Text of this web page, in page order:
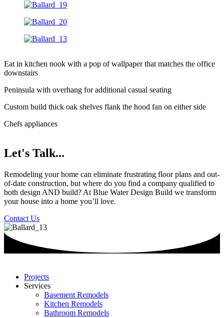
Eat in kitchen nook with a pop of wallpaper that matches the office
downstairs
Peninsula with overhang for additional casual seating
Custom build thick oak shelves flank the hood fan on either side
Chefs appliances
Let's Talk...
Remodeling your home can eliminate frustrating floor plans and out-
of-date construction, but where do you find a company qualified to
both design AND build? At Blue Water Design Build we transform
your house into a home you’ll love.
Contact Us
Projects
Services
Basement Remodels
Kitchen Remodels
Bathroom Remodels